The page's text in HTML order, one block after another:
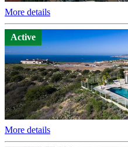
More details
Active
More details